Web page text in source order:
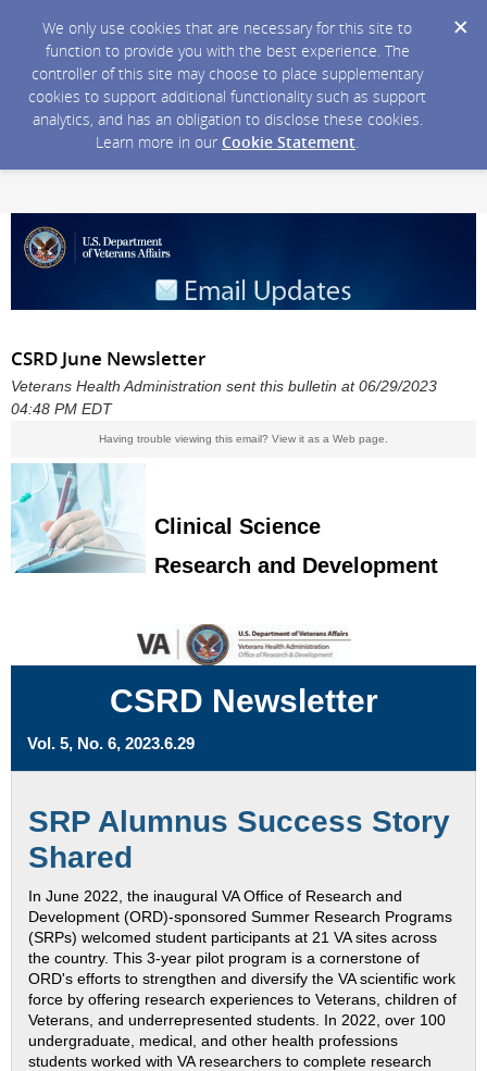
We only use cookies that are necessary for this site to
function to provide you with the best experience. The
controller of this site may choose to place supplementary
cookies to support additional functionality such as support
analytics, and has an obligation to disclose these cookies.
Learn more in our Cookie Statement.
CSRD June Newsletter
Veterans Health Administration sent this bulletin at 06/29/2023
04:48 PM EDT
Having trouble viewing this email? View it as a Web page
Clinical Science
Research and Development
CSRD Newsletter
Vol. 5, No. 6, 2023.6.29
SRP Alumnus Success Story
Shared
In June 2022, the inaugural VA Office of Research and
Development (ORD)-sponsored Summer Research Programs
(SRPs) welcomed student participants at 21 VA sites across
the country. This 3-year pilot program is a cornerstone of
ORD's efforts to strengthen and diversify the VA scientific work
force by offering research experiences to Veterans, children of
Veterans, and underrepresented students. In 2022, over 100
undergraduate, medical, and other health professions
students worked with VA researchers to complete research